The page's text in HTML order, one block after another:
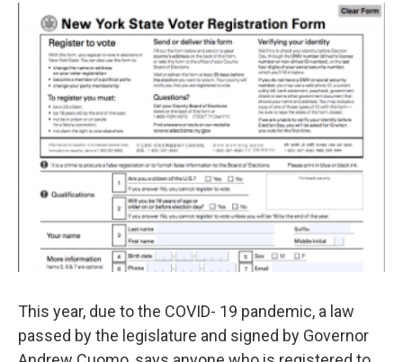
This year, due to the COVID- 19 pandemic, a law
passed by the legislature and signed by Governor